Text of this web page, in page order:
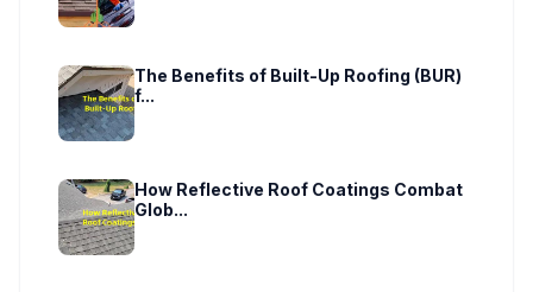
The Benefits of Built-Up Roofing (BUR)
f...
How Reflective Roof Coatings Combat
Glob...